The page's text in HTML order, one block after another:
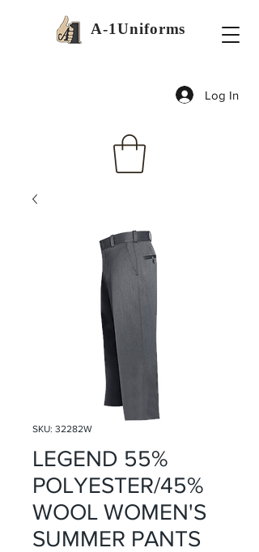
A-1Uniforms
Log In
SKU: 32282W
LEGEND 55%
POLYESTER/45%
WOOL WOMEN'S
SUMMER PANTS